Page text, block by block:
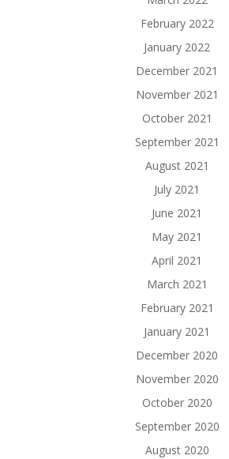
February 2022
January 2022
December 2021
November 2021
October 2021
September 2021
August 2021
July 2021
June 2021
May 2021
April 2021
March 2021
February 2021
January 2021
December 2020
November 2020
October 2020
September 2020
August 2020